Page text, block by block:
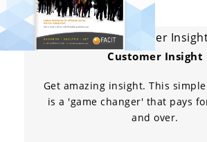
Customer Insight
Get amazing insight. This
is a 'game changer' that pays
and over.